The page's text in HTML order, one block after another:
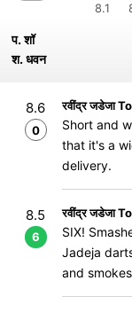
8.1
प. शॉ
श. धवन
8.6
0
रवींद्र जडेजा To
Short and
that it's a
delivery.
8.5
6
रवींद्र जडेजा To
SIX!
Jadeja
and